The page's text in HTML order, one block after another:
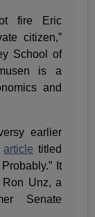
fire Eric
citizen,”
School of
is a
and
earlier
article titled
It
Unz, a
Senate